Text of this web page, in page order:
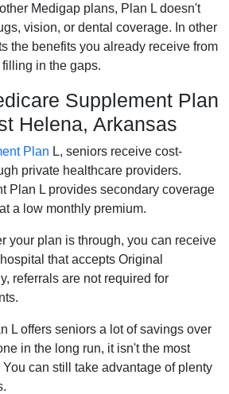
Medigap plans, Plan L doesn't
vision, or dental coverage. In other
the benefits you already receive from
in the gaps.
Supplement Plan
Helena, Arkansas
Plan L, seniors receive cost-
private healthcare providers.
Plan L provides secondary coverage
a low monthly premium.
your plan is through, you can receive
that accepts Original
referrals are not required for
L offers seniors a lot of savings over
in the long run, it isn't the most
can still take advantage of plenty